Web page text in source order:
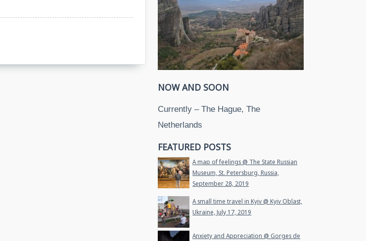
NOW AND SOON
Currently – The Hague, The
Netherlands
FEATURED POSTS
A map of feelings @ The State Russian
Museum, St. Petersburg, Russia,
September 28, 2019
A small time travel in Kyiv @ Kyiv Oblast,
Ukraine, July 17, 2019
Anxiety and Appreciation @ Gorges de